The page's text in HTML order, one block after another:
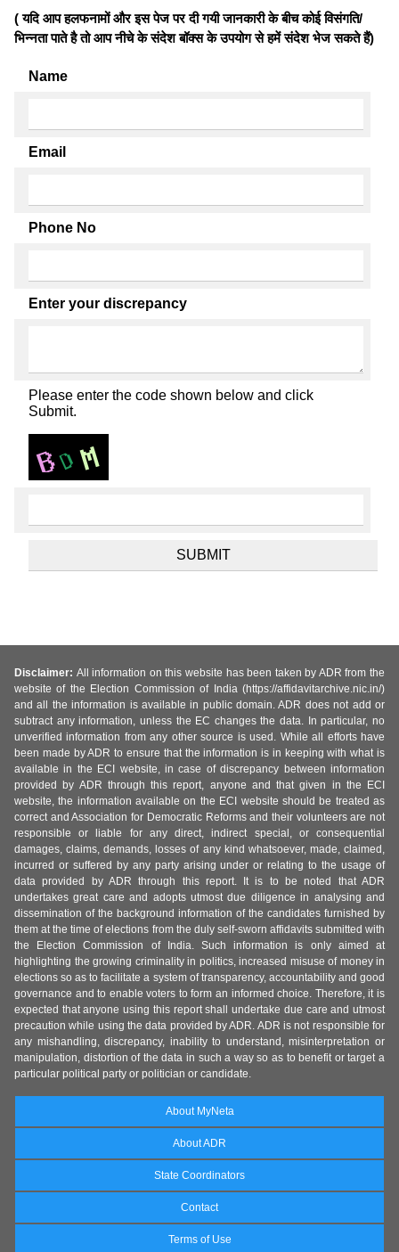
( यदि आप हलफनामों और इस पेज पर दी गयी जानकारी के बीच कोई विसंगति/
भिन्नता पाते है तो आप नीचे के संदेश बॉक्स के उपयोग से हमें संदेश भेज सकते हैं)
Name
Email
Phone No
Enter your discrepancy
Please enter the code shown below and click
Submit.
Disclaimer: All information on this website has been taken by ADR from the
website of the Election Commission of India (https://affidavitarchive.nic.in/)
and all the information is available in public domain. ADR does not add or
subtract any information, unless the EC changes the data. In particular, no
unverified information from any other source is used. While all efforts have
been made by ADR to ensure that the information is in keeping with what is
available in the ECI website, in case of discrepancy between information
provided by ADR through this report, anyone and that given in the ECI
website, the information available on the ECI website should be treated as
correct and Association for Democratic Reforms and their volunteers are not
responsible or liable for any direct, indirect special, or consequential
damages, claims, demands, losses of any kind whatsoever, made, claimed,
incurred or suffered by any party arising under or relating to the usage of
data provided by ADR through this report. It is to be noted that ADR
undertakes great care and adopts utmost due diligence in analysing and
dissemination of the background information of the candidates furnished by
them at the time of elections from the duly self-sworn affidavits submitted with
the Election Commission of India. Such information is only aimed at
highlighting the growing criminality in politics, increased misuse of money in
elections so as to facilitate a system of transparency, accountability and good
governance and to enable voters to form an informed choice. Therefore, it is
expected that anyone using this report shall undertake due care and utmost
precaution while using the data provided by ADR. ADR is not responsible for
any mishandling, discrepancy, inability to understand, misinterpretation or
manipulation, distortion of the data in such a way so as to benefit or target a
particular political party or politician or candidate.
About MyNeta
About ADR
State Coordinators
Contact
Terms of Use